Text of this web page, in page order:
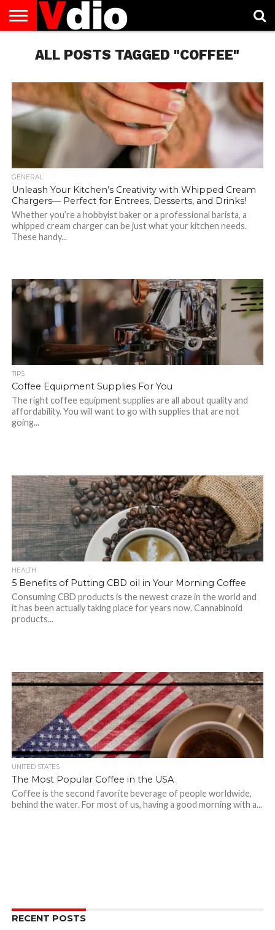
AUGUST
NATIONAL
CAPITAL
CITIES
CONTACT
US
DECEMBER
NATIONAL
JANUARY
NATIONAL
NATIONAL
FLAG
NOVEMBER
NATIONAL
OCTOBER
NATIONAL
PRIVACY
POLICY
TERMS
OF
TODAY IS
NATIONAL
ALL POSTS TAGGED "COFFEE"
GENERAL
Unleash Your Kitchen’s Creativity with Whipped Cream
Chargers— Perfect for Entrees, Desserts, and Drinks!
Whether you’re a hobbyist baker or a professional barista, a
whipped cream charger can be just what your kitchen needs.
These handy...
TIPS
Coffee Equipment Supplies For You
The right coffee equipment supplies are all about quality and
affordability. You will want to go with supplies that are not
going...
HEALTH
5 Benefits of Putting CBD oil in Your Morning Coffee
Consuming CBD products is the newest craze in the world and
it has been actually taking place for years now. Cannabinoid
products...
UNITED STATES
The Most Popular Coffee in the USA
Coffee is the second favorite beverage of people worldwide,
behind the water. For most of us, having a good morning with a...
RECENT POSTS